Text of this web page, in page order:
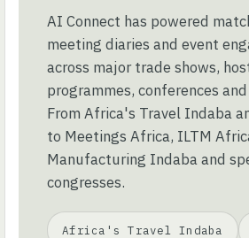
AI Connect has powered
meeting diaries and event
across major trade shows,
programmes, conferences
From Africa's Travel Indaba
to Meetings Africa, ILTM
Manufacturing Indaba and
congresses.
Africa's Travel Indaba